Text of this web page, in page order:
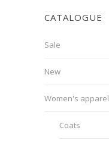
CATALOGUE
Sale
New
Women's apparel
Coats